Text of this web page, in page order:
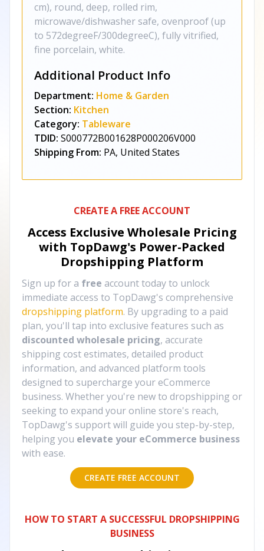
cm), round, deep, rolled rim,
microwave/dishwasher safe, ovenproof (up
to 572degreeF/300degreeC), fully vitrified,
fine porcelain, white.
Additional Product Info
Department: Home & Garden
Section: Kitchen
Category: Tableware
TDID: S000772B001628P000206V000
Shipping From: PA, United States
CREATE A FREE ACCOUNT
Access Exclusive Wholesale Pricing
with TopDawg's Power-Packed
Dropshipping Platform
Sign up for a free account today to unlock
immediate access to TopDawg's comprehensive
dropshipping platform. By upgrading to a paid
plan, you'll tap into exclusive features such as
discounted wholesale pricing, accurate
shipping cost estimates, detailed product
information, and advanced platform tools
designed to supercharge your eCommerce
business. Whether you're new to dropshipping or
seeking to expand your online store's reach,
TopDawg's support will guide you step-by-step,
helping you elevate your eCommerce business
with ease.
CREATE FREE ACCOUNT
HOW TO START A SUCCESSFUL DROPSHIPPING
BUSINESS